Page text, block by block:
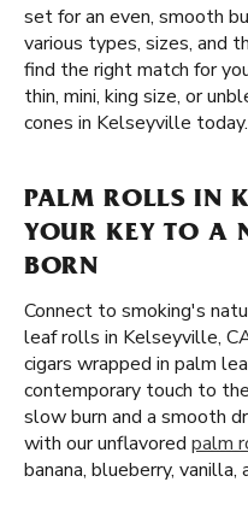
set for an even, smooth
various types, sizes, and
find the right match for
thin, mini, king size, or
cones in Kelseyville today.
PALM ROLLS IN
YOUR KEY TO A
BORN
Connect to smoking's
leaf rolls in Kelseyville,
cigars wrapped in palm
contemporary touch to
slow burn and a smooth
with our unflavored palm
banana, blueberry, vanilla,